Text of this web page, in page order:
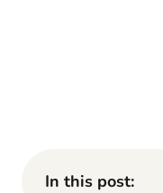
In this post: